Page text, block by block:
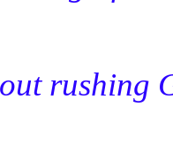
rushing